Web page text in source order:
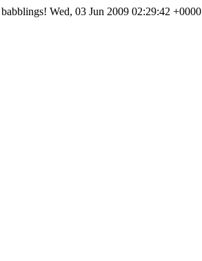
babblings! Wed, 03 Jun 2009 02:29:42 +0000